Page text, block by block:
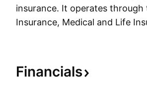
insurance. It operates
Insurance, Medical and Life
medial and group life. The
investment and cash
Financials